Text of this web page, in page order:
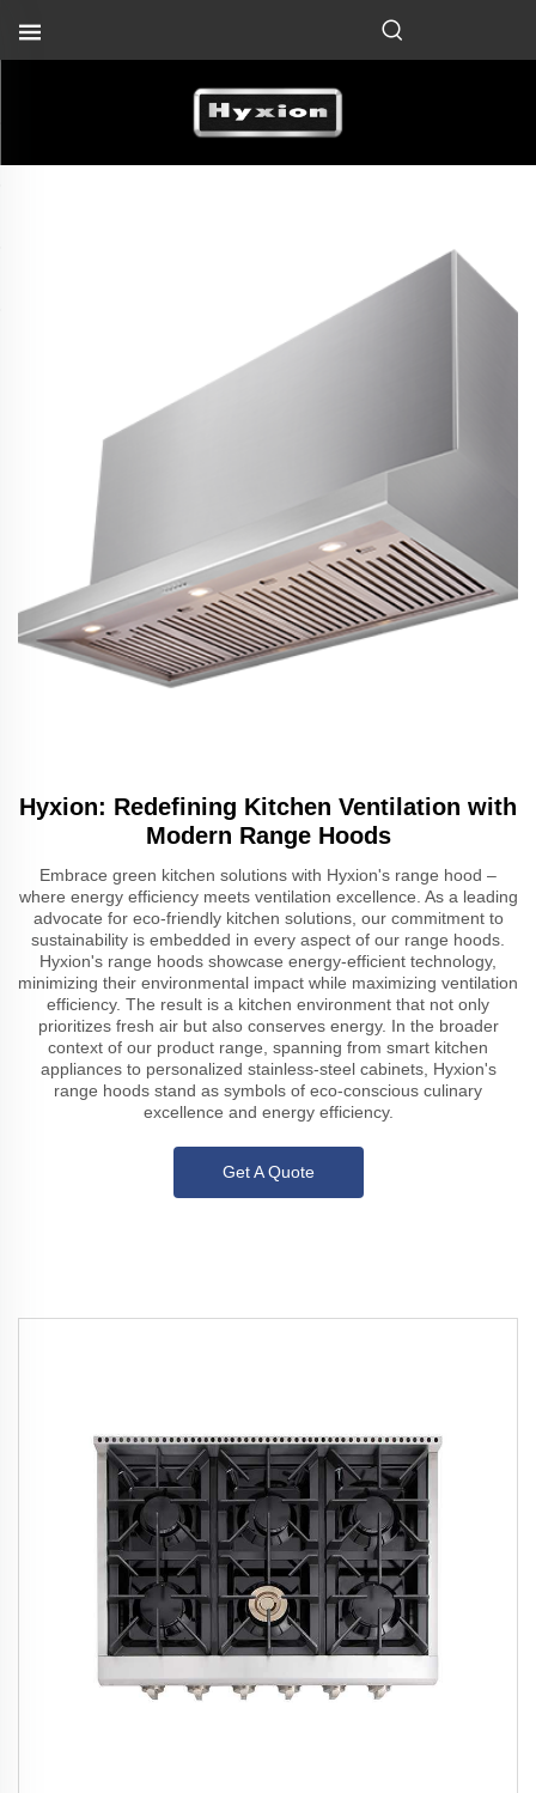
Hyxion: Redefining Kitchen Ventilation with
Modern Range Hoods
Embrace green kitchen solutions with Hyxion's range hood –
where energy efficiency meets ventilation excellence. As a leading
advocate for eco-friendly kitchen solutions, our commitment to
sustainability is embedded in every aspect of our range hoods.
Hyxion's range hoods showcase energy-efficient technology,
minimizing their environmental impact while maximizing ventilation
efficiency. The result is a kitchen environment that not only
prioritizes fresh air but also conserves energy. In the broader
context of our product range, spanning from smart kitchen
appliances to personalized stainless-steel cabinets, Hyxion's
range hoods stand as symbols of eco-conscious culinary
excellence and energy efficiency.
Get A Quote